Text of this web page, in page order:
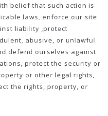
belief that such action is
laws, enforce our site
liability ,protect
abusive, or unlawful
defend ourselves against
protect the security or
or other legal rights,
the rights, property, or